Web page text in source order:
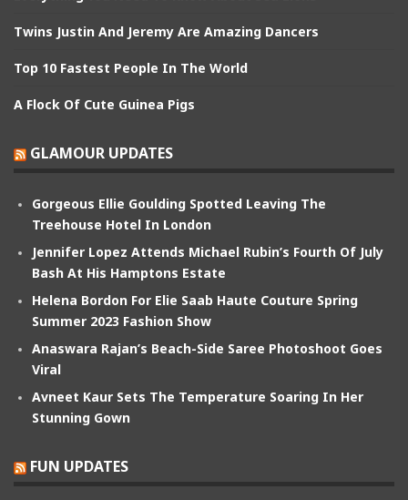
Twins Justin And Jeremy Are Amazing Dancers
Top 10 Fastest People In The World
A Flock Of Cute Guinea Pigs
GLAMOUR UPDATES
Gorgeous Ellie Goulding Spotted Leaving The
Treehouse Hotel In London
Jennifer Lopez Attends Michael Rubin’s Fourth Of July
Bash At His Hamptons Estate
Helena Bordon For Elie Saab Haute Couture Spring
Summer 2023 Fashion Show
Anaswara Rajan’s Beach-Side Saree Photoshoot Goes
Viral
Avneet Kaur Sets The Temperature Soaring In Her
Stunning Gown
FUN UPDATES